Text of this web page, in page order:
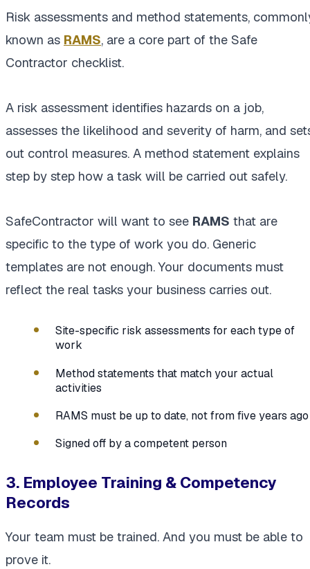
Risk assessments and method statements,
known as RAMS, are a core part of the Safe
Contractor checklist.
A risk assessment identifies hazards on a job,
assesses the likelihood and severity of harm, and
out control measures. A method statement explains
step by step how a task will be carried out safely.
SafeContractor will want to see RAMS that are
specific to the type of work you do. Generic
templates are not enough. Your documents must
reflect the real tasks your business carries out.
Site-specific risk assessments for each type of
work
Method statements that match your actual
activities
RAMS must be up to date, not from five years ago
Signed off by a competent person
3. Employee Training & Competency
Records
Your team must be trained. And you must be able to
prove it.